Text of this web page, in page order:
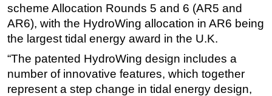
Support Vessel
Construction Vessel
ROV & Dive Support
Subsea
Deepwater
scheme Allocation Rounds 5 and 6 (AR5 and
AR6), with the HydroWing allocation in AR6 being
the largest tidal energy award in the U.K.
“The patented HydroWing design includes a
number of innovative features, which together
represent a step change in tidal energy design,